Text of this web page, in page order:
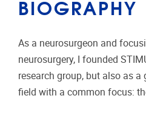
BIOGRAPHY
As a neurosurgeon and
neurosurgery, I founded
research group, but also as
field with a common focus: